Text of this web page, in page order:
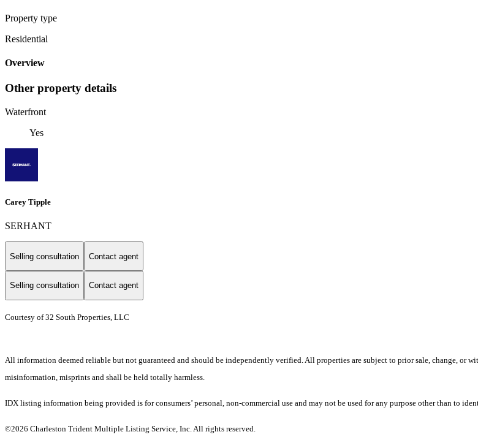
Property type
Residential
Overview
Other property details
Waterfront
Yes
Carey Tipple
SERHANT
Selling consultation Contact agent
Selling consultation Contact agent
Courtesy of 32 South Properties, LLC
All information deemed reliable but not guaranteed and should be independently verified. All properties are subject to prior sale, change, or
misinformation, misprints and shall be held totally harmless.
IDX listing information being provided is for consumers’ personal, non-commercial use and may not be used for any purpose other than to
©2026 Charleston Trident Multiple Listing Service, Inc. All rights reserved.